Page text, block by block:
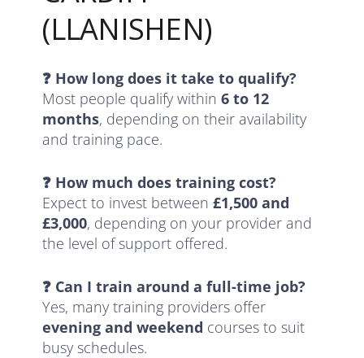
(LLANISHEN)
❓ How long does it take to qualify?
Most people qualify within6 to 12
months, depending on their availability
and training pace.
❓ How much does training cost?
Expect to invest between£1,500 and
£3,000, depending on your provider and
the level of support offered.
❓ Can I train around a full-time job?
Yes, many training providers offer
evening and weekend courses to suit
busy schedules.